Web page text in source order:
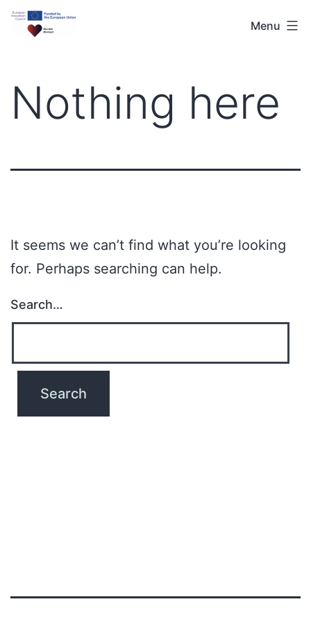
Menu
Nothing here
It seems we can’t find what you’re looking
for. Perhaps searching can help.
Search…